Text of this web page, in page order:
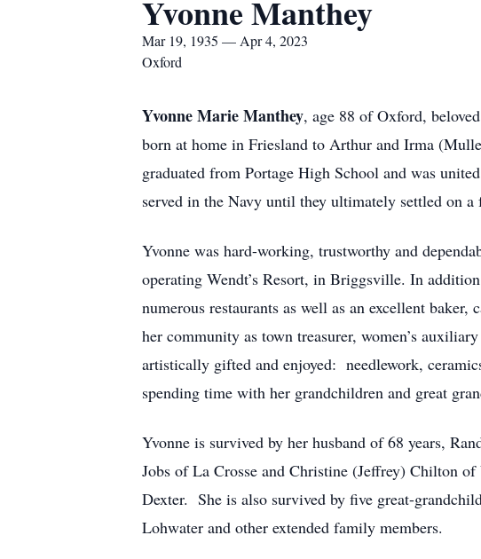
Yvonne Manthey
Mar 19, 1935 — Apr 4, 2023
Oxford
Yvonne Marie Manthey, age 88 of Oxford,
born at home in Friesland to Arthur and Irma
graduated from Portage High School and was
served in the Navy until they ultimately settled on
Yvonne was hard-working, trustworthy and
operating Wendt’s Resort, in Briggsville. In
numerous restaurants as well as an excellent
her community as town treasurer, women’s
artistically gifted and enjoyed: needlework,
spending time with her grandchildren and great
Yvonne is survived by her husband of 68 years,
Jobs of La Crosse and Christine (Jeffrey) Chilton
Dexter. She is also survived by five great-
Lohwater and other extended family members.